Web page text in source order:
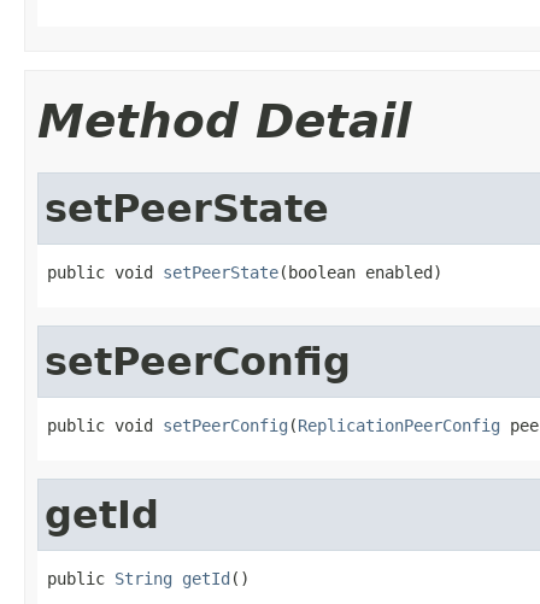
Method Detail
setPeerState
public void setPeerState(boolean enabled)
setPeerConfig
public void setPeerConfig (ReplicationPeerConfig
getId
public String getId ()